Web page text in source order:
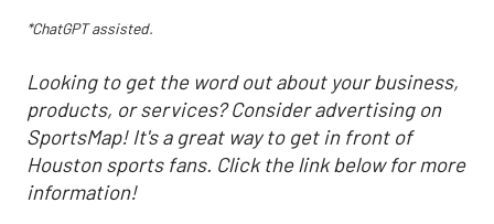
*ChatGPT assisted.
Looking to get the word out about your business,
products, or services? Consider advertising on
SportsMap! It's a great way to get in front of
Houston sports fans. Click the link below for more
information!